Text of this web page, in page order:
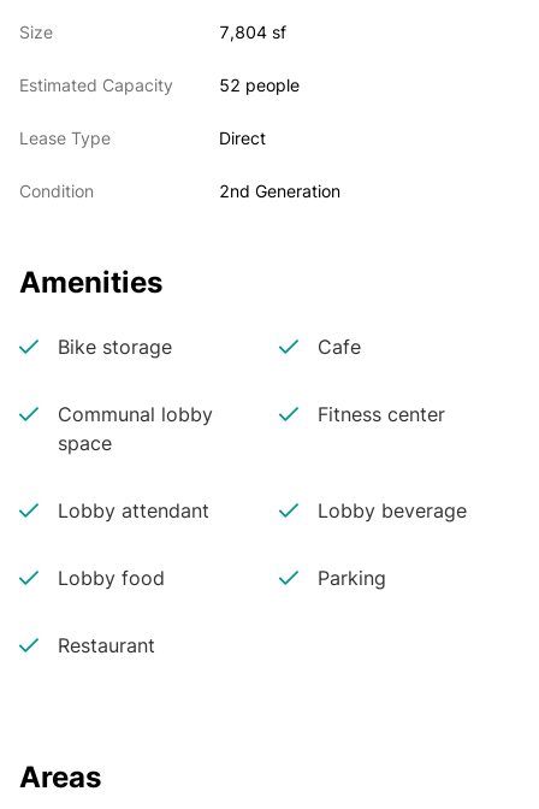
Size 7,804 sf
Estimated Capacity 52 people
Lease Type Direct
Condition 2nd Generation
Amenities
Bike storage Cafe
Communal lobby
space
Fitness center
Lobby attendant Lobby beverage
Lobby food Parking
Restaurant
Areas